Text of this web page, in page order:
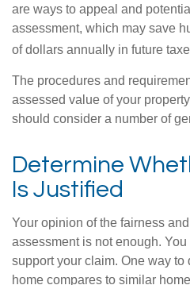
are ways to appeal and
assessment, which may save
of dollars annually in future
The procedures and
assessed value of your
should consider a number of
Determine
Is Justified
Your opinion of the fairness
assessment is not enough.
support your claim. One way to
home compares to similar